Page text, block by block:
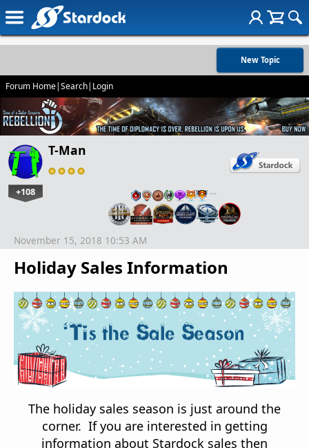
New Topic
Forum Home|Search| Login
T-Man
+108 …
Holiday Sales Information
November 15, 2018 10:53 AM
The holiday sales season is just around the
corner. If you are interested in getting
information about Stardock sales then